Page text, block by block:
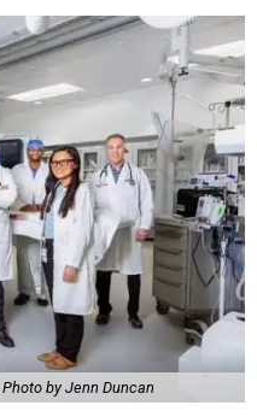
Photo by Jenn Duncan